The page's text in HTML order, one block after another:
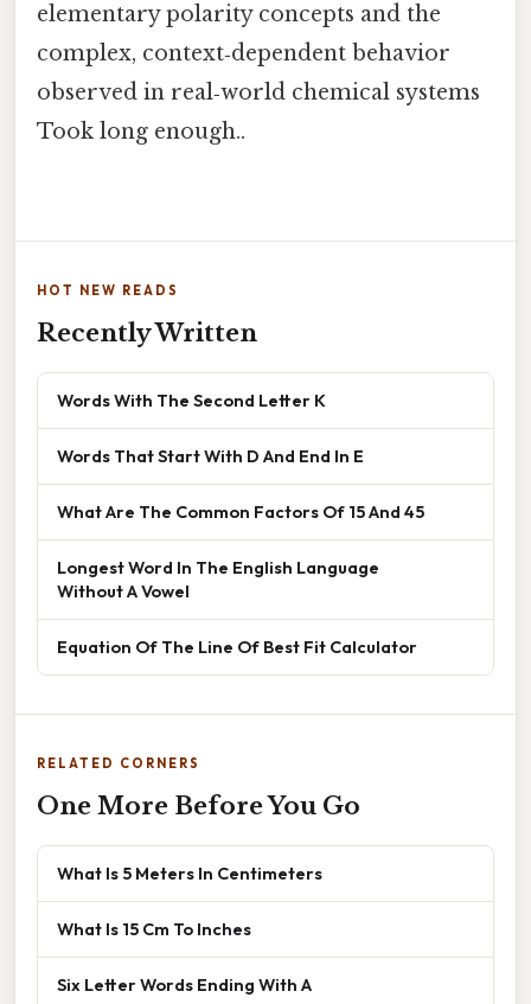
elementary polarity concepts and the
complex, context‑dependent behavior
observed in real‑world chemical systems
Took long enough..
HOT NEW READS
Recently Written
Words With The Second Letter K
Words That Start With D And End In E
What Are The Common Factors Of 15 And 45
Longest Word In The English Language
Without A Vowel
Equation Of The Line Of Best Fit Calculator
RELATED CORNERS
One More Before You Go
What Is 5 Meters In Centimeters
What Is 15 Cm To Inches
Six Letter Words Ending With A